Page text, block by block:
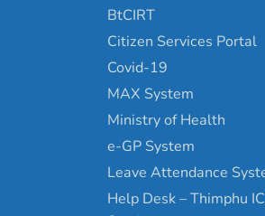
BtCIRT
Citizen Services Portal
Covid-19
MAX System
Ministry of Health
e-GP System
Leave Attendance
Help Desk – Thimphu